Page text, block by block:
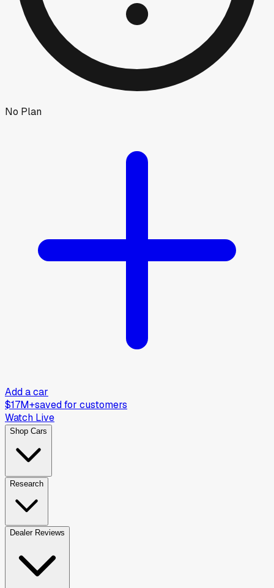
No Plan
Add a car
$17M+saved for customers
Watch Live
Shop Cars
Research
Dealer Reviews